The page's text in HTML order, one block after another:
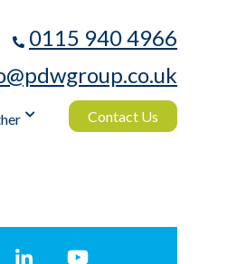
0115 940 4966
Contact Us